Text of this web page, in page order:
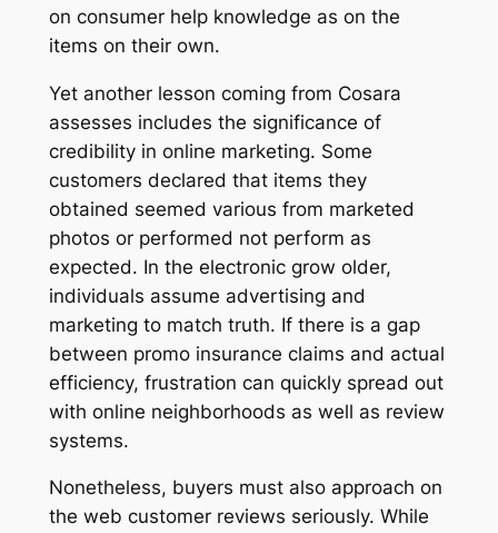
on consumer help knowledge as on the
items on their own.
Yet another lesson coming from Cosara
assesses includes the significance of
credibility in online marketing. Some
customers declared that items they
obtained seemed various from marketed
photos or performed not perform as
expected. In the electronic grow older,
individuals assume advertising and
marketing to match truth. If there is a gap
between promo insurance claims and actual
efficiency, frustration can quickly spread out
with online neighborhoods as well as review
systems.
Nonetheless, buyers must also approach on
the web customer reviews seriously. While